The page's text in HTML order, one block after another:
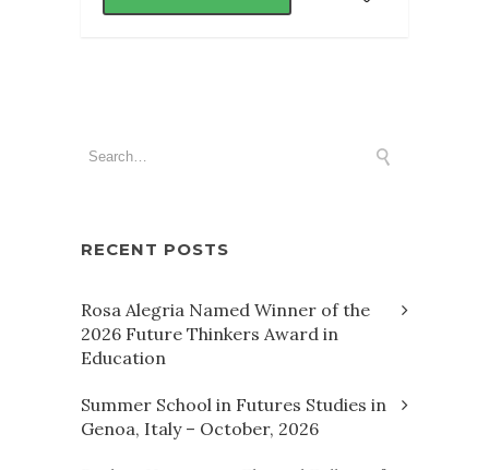
RECENT POSTS
Rosa Alegria Named Winner of the
2026 Future Thinkers Award in
Education
Summer School in Futures Studies in
Genoa, Italy – October, 2026